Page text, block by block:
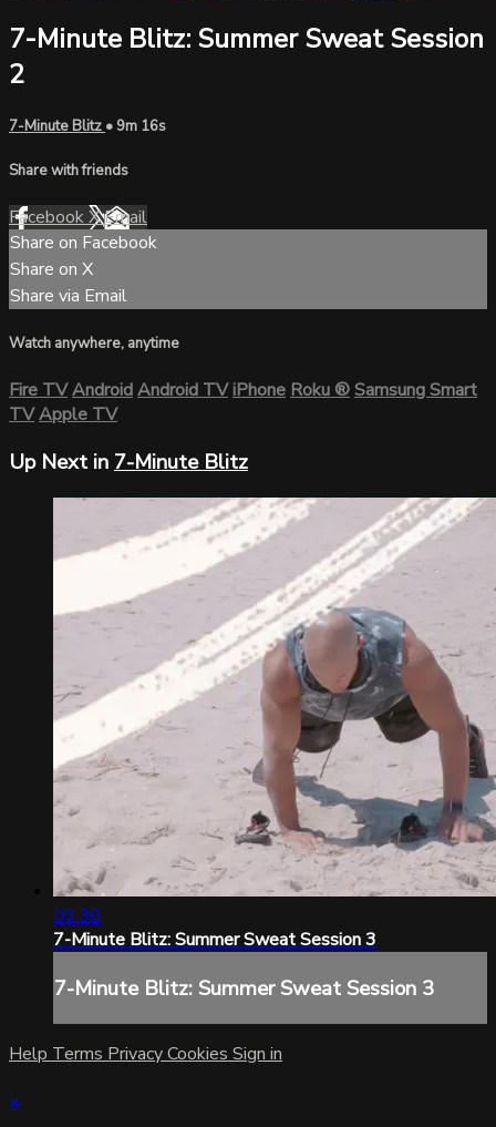
7-Minute Blitz: Summer Sweat Session
2
7-Minute Blitz • 9m 16s
Share with friends
FacebookXEmail
Share on Facebook
Share on X
Share via Email
Watch anywhere, anytime
Fire TVAndroidAndroid TViPhoneRoku®Samsung Smart
TVApple TV
Up Next in 7-Minute Blitz
09:30
7-Minute Blitz: Summer Sweat Session 3
7-Minute Blitz: Summer Sweat Session 3
Help Terms PrivacyCookies Sign in
×